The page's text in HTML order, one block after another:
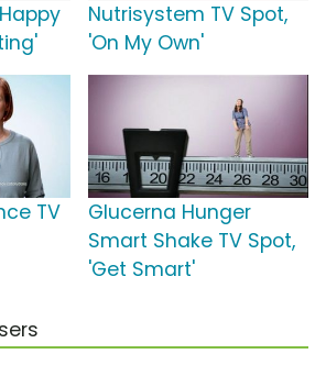
Nutrisystem TV Spot,
'On My Own'
TV
Glucerna Hunger
Smart Shake TV Spot,
'Get Smart'